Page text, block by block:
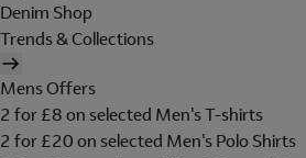
Denim Shop
Trends & Collections
Mens Offers
2 for £8 on selected Men's T-shirts
2 for £20 on selected Men's Polo Shirts